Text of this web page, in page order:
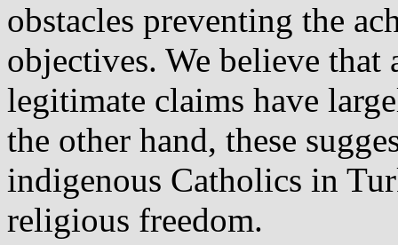
obstacles preventing the
objectives. We believe
legitimate claims have
the other hand, these
indigenous Catholics in
religious freedom.